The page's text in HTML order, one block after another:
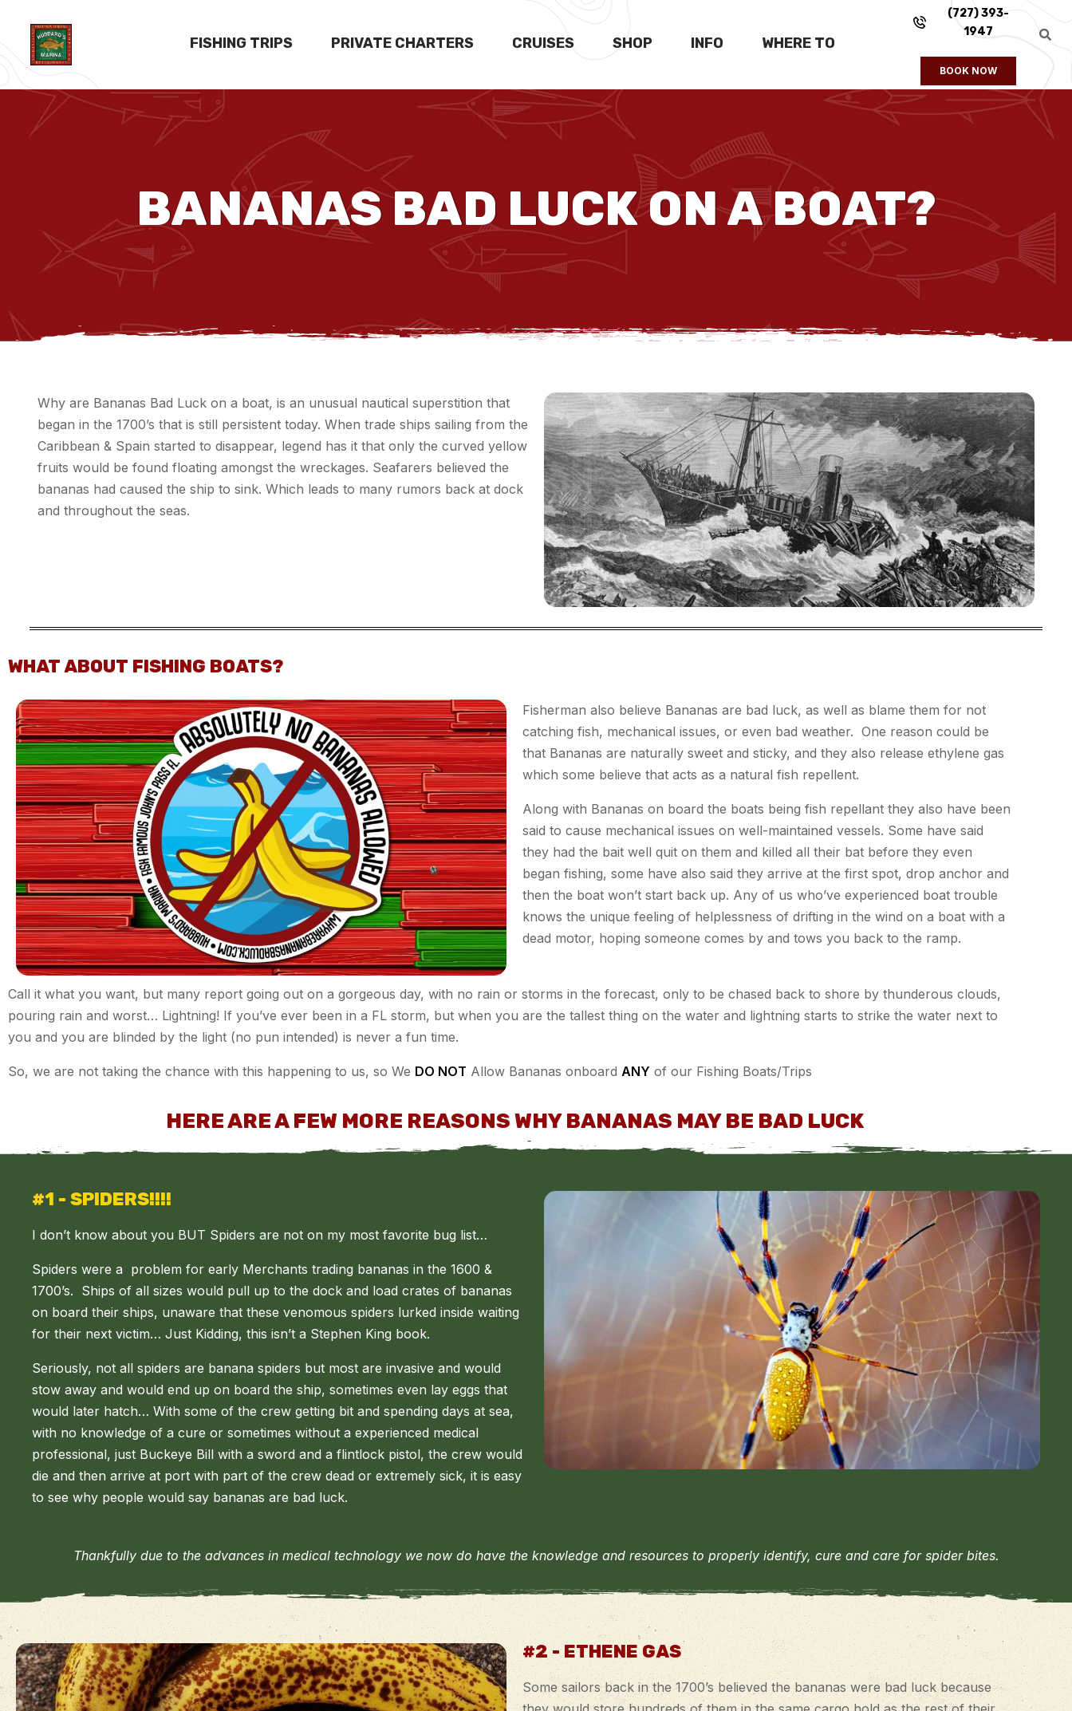
FISHING TRIPS PRIVATE CHARTERS CRUISES SHOP INFO WHERE TO
(727) 393-
1947
BOOK NOW
BANANAS BAD LUCK ON A BOAT?
Why are Bananas Bad Luck on a boat, is an unusual nautical superstition that
began in the 1700’s that is still persistent today. When trade ships sailing from the
Caribbean & Spain started to disappear, legend has it that only the curved yellow
fruits would be found floating amongst the wreckages. Seafarers believed the
bananas had caused the ship to sink. Which leads to many rumors back at dock
and throughout the seas.
WHAT ABOUT FISHING BOATS?
Fisherman also believe Bananas are bad luck, as well as blame them for not
catching fish, mechanical issues, or even bad weather. One reason could be
that Bananas are naturally sweet and sticky, and they also release ethylene gas
which some believe that acts as a natural fish repellent.
Along with Bananas on board the boats being fish repellant they also have been
said to cause mechanical issues on well-maintained vessels. Some have said
they had the bait well quit on them and killed all their bat before they even
began fishing, some have also said they arrive at the first spot, drop anchor and
then the boat won’t start back up. Any of us who’ve experienced boat trouble
knows the unique feeling of helplessness of drifting in the wind on a boat with a
dead motor, hoping someone comes by and tows you back to the ramp.
Call it what you want, but many report going out on a gorgeous day, with no rain or storms in the forecast, only to be chased back to shore by thunderous clouds,
pouring rain and worst… Lightning! If you’ve ever been in a FL storm, but when you are the tallest thing on the water and lightning starts to strike the water next to
you and you are blinded by the light (no pun intended) is never a fun time.
So, we are not taking the chance with this happening to us, so We DO NOT Allow Bananas onboard ANY of our Fishing Boats/Trips
HERE ARE A FEW MORE REASONS WHY BANANAS MAY BE BAD LUCK
#1 - SPIDERS!!!!
I don’t know about you BUT Spiders are not on my most favorite bug list…
Spiders were a problem for early Merchants trading bananas in the 1600 &
1700’s. Ships of all sizes would pull up to the dock and load crates of bananas
on board their ships, unaware that these venomous spiders lurked inside waiting
for their next victim… Just Kidding, this isn’t a Stephen King book.
Seriously, not all spiders are banana spiders but most are invasive and would
stow away and would end up on board the ship, sometimes even lay eggs that
would later hatch… With some of the crew getting bit and spending days at sea,
with no knowledge of a cure or sometimes without a experienced medical
professional, just Buckeye Bill with a sword and a flintlock pistol, the crew would
die and then arrive at port with part of the crew dead or extremely sick, it is easy
to see why people would say bananas are bad luck.
Thankfully due to the advances in medical technology we now do have the knowledge and resources to properly identify, cure and care for spider bites.
#2 - ETHENE GAS
Some sailors back in the 1700’s believed the bananas were bad luck because